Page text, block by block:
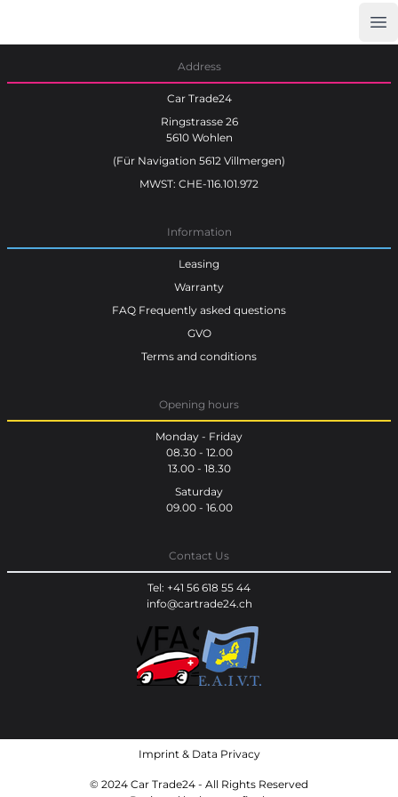
Address
Car Trade24
Ringstrasse 26
5610 Wohlen
(Für Navigation 5612 Villmergen)
MWST: CHE-116.101.972
Information
Leasing
Warranty
FAQ Frequently asked questions
GVO
Terms and conditions
Opening hours
Monday - Friday
08.30 - 12.00
13.00 - 18.30
Saturday
09.00 - 16.00
Contact Us
Tel: +41 56 618 55 44
info@cartrade24.ch
Imprint& Data Privacy
© 2024 Car Trade24 - All Rights Reserved